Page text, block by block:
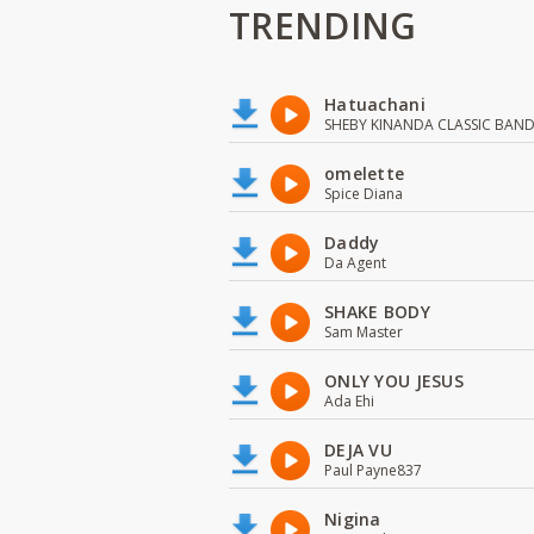
TRENDING
Hatuachani
SHEBY KINANDA CLASSIC BAND
omelette
Spice Diana
Daddy
Da Agent
SHAKE BODY
Sam Master
ONLY YOU JESUS
Ada Ehi
DEJA VU
Paul Payne837
Nigina